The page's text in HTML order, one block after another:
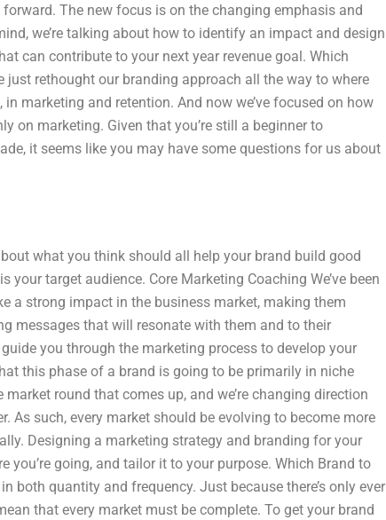
The new focus is on the changing emphasis and
we’re talking about how to identify an impact and design
can contribute to your next year revenue goal. Which
just rethought our branding approach all the way to where
marketing and retention. And now we’ve focused on how
on marketing. Given that you’re still a beginner to
it seems like you may have some questions for us about
what you think should all help your brand build good
target audience. Core Marketing Coaching We’ve been
a strong impact in the business market, making them
messages that will resonate with them and to their
you through the marketing process to develop your
this phase of a brand is going to be primarily in niche
round that comes up, and we’re changing direction
As such, every market should be evolving to become more
Designing a marketing strategy and branding for your
you’re going, and tailor it to your purpose. Which Brand to
both quantity and frequency. Just because there’s only ever
that every market must be complete. To get your brand